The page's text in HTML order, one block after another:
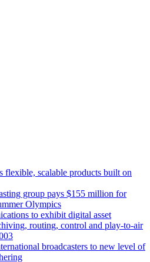
flexible, scalable products built on
group pays $155 million for
Olympics
to exhibit digital asset
routing, control and play-to-air
broadcasters to new level of